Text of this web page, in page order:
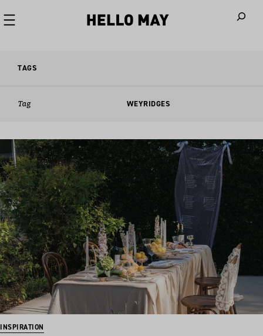
TAGS
Tag WEYRIDGES
INSPIRATION